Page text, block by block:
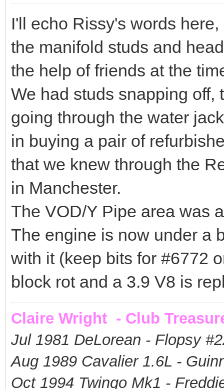
I'll echo Rissy's words
the manifold studs and
the help of friends at the
We had studs snapping off,
going through the water
in buying a pair of
that we knew through the
in Manchester.
The VOD/Y Pipe area was
The engine is now under a
with it (keep bits for #6772
block rot and a 3.9 V8 is
Claire Wright - Club
Jul 1981 DeLorean - Flopsy #
Aug 1989 Cavalier 1.6L -
Oct 1994 Twingo Mk1 -